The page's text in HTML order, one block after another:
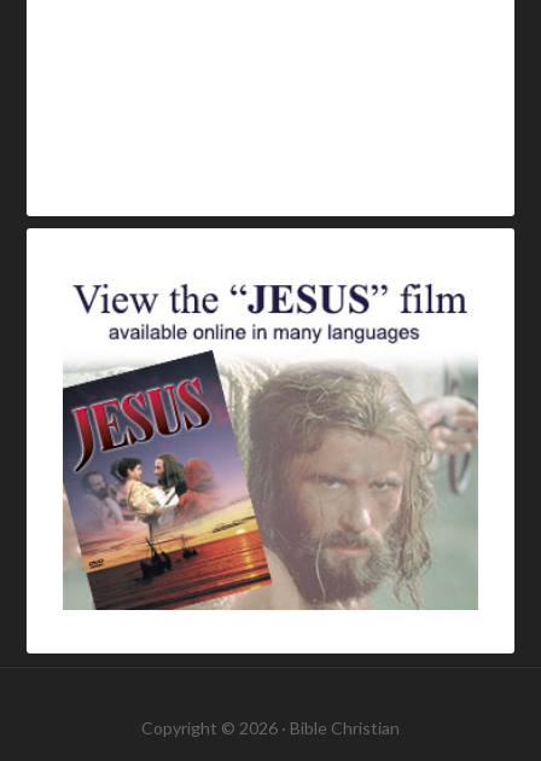
Copyright © 2026 · Bible Christian